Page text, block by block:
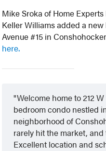
Mike Sroka of Home Experts
Keller Williams added a new
Avenue #15 in
here.
Welcome home to 212
bedroom condo nestled
neighborhood of
rarely hit the market, and
Excellent location and